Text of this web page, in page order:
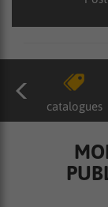
catalogues